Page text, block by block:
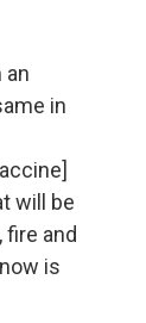
an
in
will be
and
is